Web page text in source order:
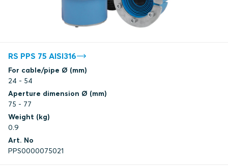
RS PPS 75 AISI316
For cable/pipe Ø (mm)
24 - 54
Aperture dimension Ø (mm)
75 - 77
Weight (kg)
0.9
Art. No
PPS0000075021